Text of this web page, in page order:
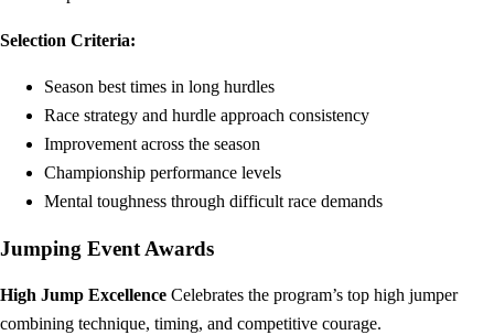
Selection Criteria:
Season best times in long hurdles
Race strategy and hurdle approach consistency
Improvement across the season
Championship performance levels
Mental toughness through difficult race demands
Jumping Event Awards
High Jump Excellence Celebrates the program’s top high jumper
combining technique, timing, and competitive courage.